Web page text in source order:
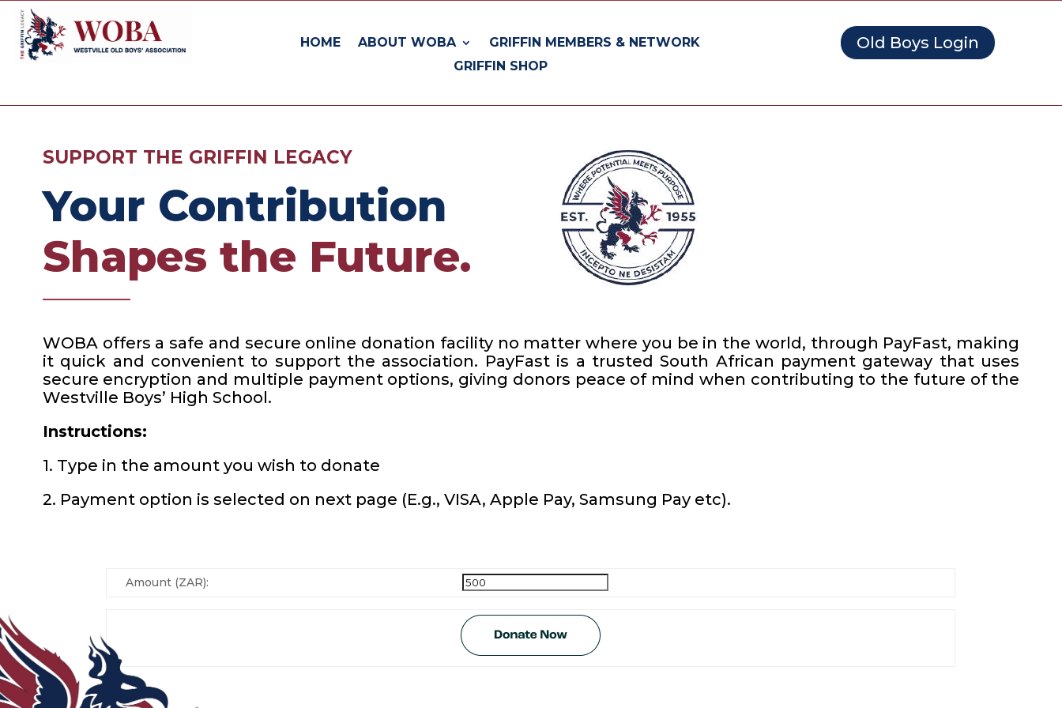
HOME ABOUT WOBA
GRIFFIN MEMBERS & NETWORK
GRIFFIN SHOP
Old Boys Login
SUPPORT THE GRIFFIN LEGACY
Your Contribution
Shapes the Future.
WOBA offers a safe and secure online donation facility no matter where you be in the world, through PayFast, making
it quick and convenient to support the association. PayFast is a trusted South African payment gateway that uses
secure encryption and multiple payment options, giving donors peace of mind when contributing to the future of the
Westville Boys’ High School.
Instructions:
1. Type in the amount you wish to donate
2. Payment option is selected on next page (E.g., VISA, Apple Pay, Samsung Pay etc).
Amount (ZAR):